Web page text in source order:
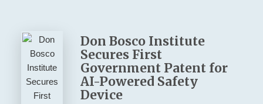
Don Bosco Institute
Secures First
Government Patent for
AI-Powered Safety
Device